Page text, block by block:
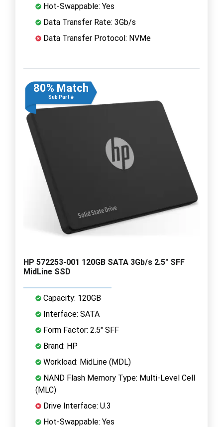
Hot-Swappable: Yes
Data Transfer Rate: 3Gb/s
Data Transfer Protocol: NVMe
80% Match
Sub Part #
HP 572253-001 120GB SATA 3Gb/s 2.5" SFF
MidLine SSD
Capacity: 120GB
Interface: SATA
Form Factor: 2.5" SFF
Brand: HP
Workload: MidLine (MDL)
NAND Flash Memory Type: Multi-Level Cell
(MLC)
Drive Interface: U.3
Hot-Swappable: Yes